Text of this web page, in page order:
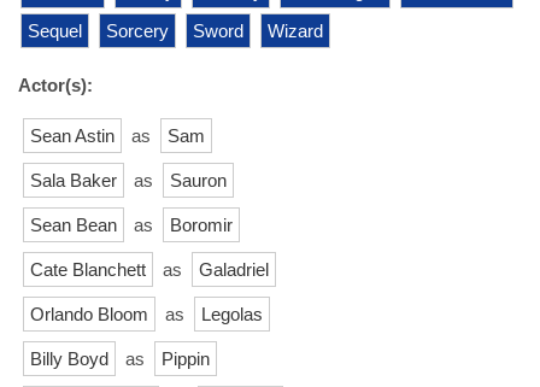
Sequel
Sorcery Sword Wizard
Actor(s):
Sean Astin as Sam
Sala Baker as Sauron
Sean Bean as Boromir
Cate Blanchett as Galadriel
Orlando Bloom as Legolas
Billy Boyd as Pippin